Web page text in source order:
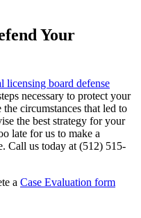
Your
licensing board defense
necessary to protect your
circumstances that led to
the best strategy for your
late for us to make a
Call us today at (512) 515-
a Case Evaluation form